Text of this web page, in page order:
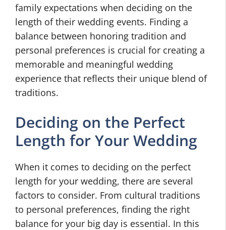
family expectations when deciding on the
length of their wedding events. Finding a
balance between honoring tradition and
personal preferences is crucial for creating a
memorable and meaningful wedding
experience that reflects their unique blend of
traditions.
Deciding on the Perfect
Length for Your Wedding
When it comes to deciding on the perfect
length for your wedding, there are several
factors to consider. From cultural traditions
to personal preferences, finding the right
balance for your big day is essential. In this